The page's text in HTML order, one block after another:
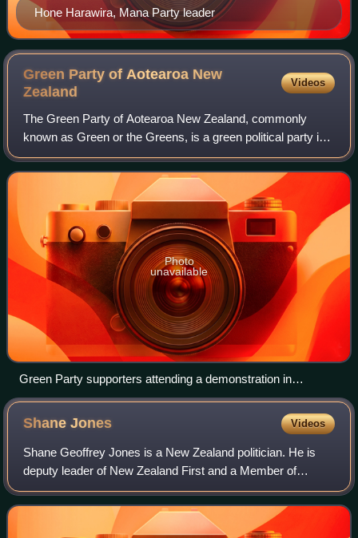
Hone Harawira, Mana Party leader
Green Party of Aotearoa New
Zealand
Videos
The Green Party of Aotearoa New Zealand, commonly
known as Green or the Greens, is a green political party in
New Zealand. Like many green parties around the world, it
has four pillars. The party's id
Photo
unavailable
Green Party supporters attending a demonstration in
Christchurch on 1 December 2012
ShaneJones Videos
Shane Geoffrey Jones is a New Zealand politician. He is
deputy leader of New Zealand First and a Member of
Parliament in the New Zealand House of Representatives.